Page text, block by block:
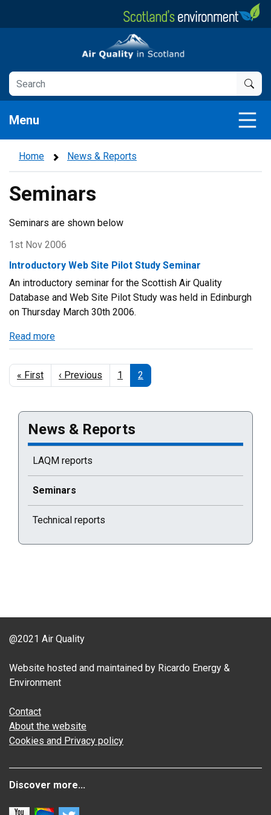
Air Quality in Scotland
Menu
Home News & Reports
Seminars
Seminars are shown below
1st Nov 2006
Introductory Web Site Pilot Study Seminar
An introductory seminar for the Scottish Air Quality
Database and Web Site Pilot Study was held in Edinburgh
on Thursday March 30th 2006.
Read more
Introductory
Web
Site
Study
Seminar
Pagination
First
page
« First
Previous
page
‹ Previous Page
1
Current
page
2
News & Reports
LAQM reports
Current selected page : Seminars
Seminars
Technical reports
@2021 Air Quality
Website hosted and maintained by Ricardo Energy &
Environment
Contact
About the website
Cookies and Privacy policy
Discover more...